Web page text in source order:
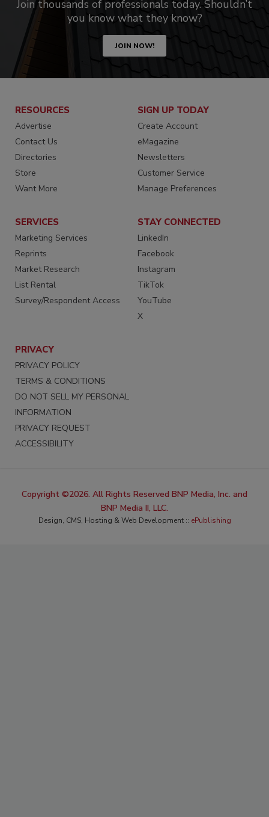
Join thousands of professionals today. Shouldn’t
you know what they know?
JOIN NOW!
RESOURCES
Advertise
Contact Us
Directories
Store
Want More
SIGN UP TODAY
Create Account
eMagazine
Newsletters
Customer Service
Manage Preferences
SERVICES
Marketing Services
Reprints
Market Research
List Rental
Survey/Respondent Access
STAY CONNECTED
LinkedIn
Facebook
Instagram
TikTok
YouTube
X
PRIVACY
PRIVACY POLICY
TERMS & CONDITIONS
DO NOT SELL MY PERSONAL
INFORMATION
PRIVACY REQUEST
ACCESSIBILITY
Copyright ©2026. All Rights Reserved BNP Media, Inc. and
BNP Media II, LLC.
Design, CMS, Hosting & Web Development :: ePublishing